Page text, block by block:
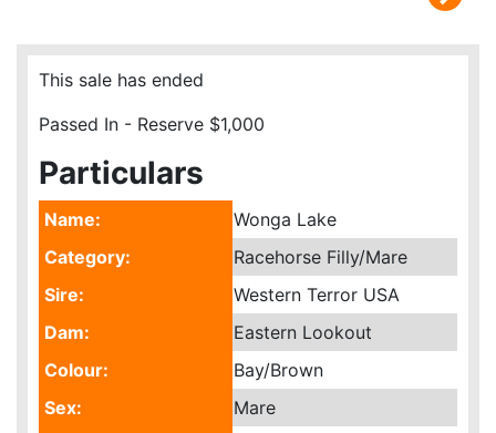
This sale has ended
Passed In - Reserve $1,000
Particulars
Name:
Wonga Lake
Category:
Racehorse Filly/Mare
Sire:
Western Terror USA
Dam:
Eastern Lookout
Colour:
Bay/Brown
Sex:
Mare